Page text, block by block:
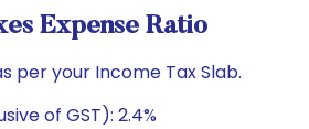
Expense Ratio
per your Income Tax Slab.
of GST): 2.4%